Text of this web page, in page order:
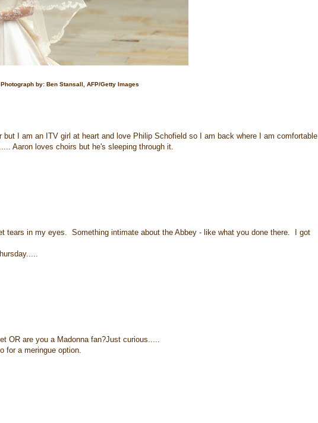
Photograph by: Ben Stansall, AFP/Getty Images
but I am an ITV girl at heart and love Philip Schofield so I am back where I am comfortable
Aaron loves choirs but he's sleeping through it.
tears in my eyes. Something intimate about the Abbey - like what you done there. I got
OR are you a Madonna fan?Just curious.....
for a meringue option.